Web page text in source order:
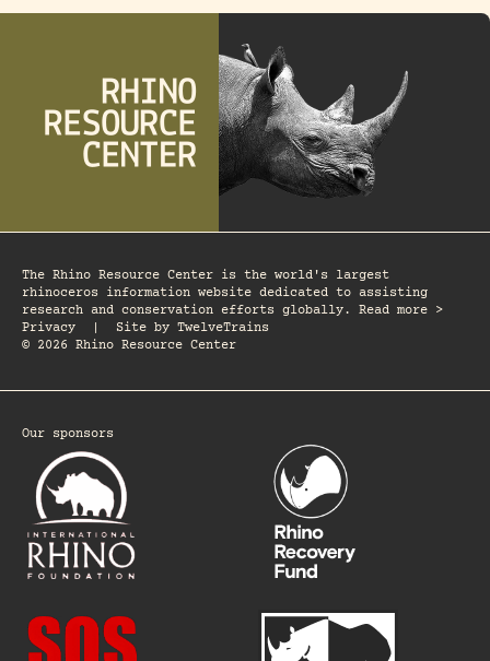
The Rhino Resource Center is the world's largest
rhinoceros information website dedicated to assisting
research and conservation efforts globally. Read more >
Privacy
Site by TwelveTrains
© 2026 Rhino Resource Center
Our sponsors